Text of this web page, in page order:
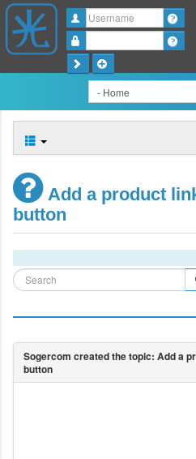
Username
Add a product
button